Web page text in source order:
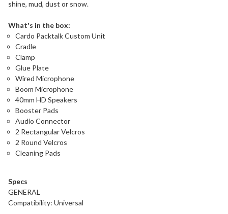
shine, mud, dust or snow.
What's in the box:
Cardo Packtalk Custom Unit
Cradle
Clamp
Glue Plate
Wired Microphone
Boom Microphone
40mm HD Speakers
Booster Pads
Audio Connector
2 Rectangular Velcros
2 Round Velcros
Cleaning Pads
Specs
GENERAL
Compatibility: Universal